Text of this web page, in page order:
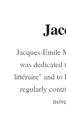
Jacques-Emile
was
littéraire" and to
regularly